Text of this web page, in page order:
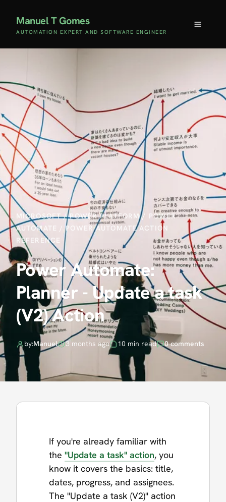
Manuel T Gomes
AUTOMATION EXPERT AND SOFTWARE ENGINEER
MICROSOFT/POWER PLATFORM/ POWER
AUTOMATE /POWER AUTOMATE ACTION
REFERENCE
Power Automate:
Planner - Update a task
(V2) Action
by:Manuel 3 months ago 10 min read 0 comments
If you're already familiar with
the "Update a task" action, you
know it covers the basics: title,
dates, progress, and assignees.
The "Update a task (V2)" action